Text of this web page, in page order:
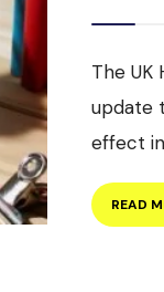
The UK
update
effect in
READ